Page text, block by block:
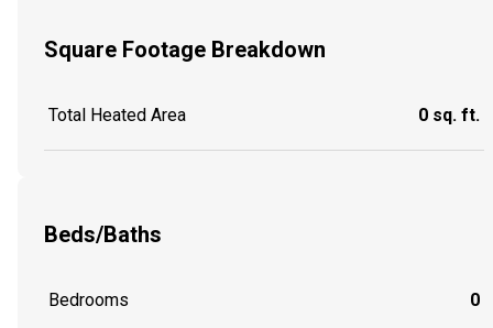
Square Footage Breakdown
Total Heated Area 0 sq. ft.
Beds/Baths
Bedrooms 0